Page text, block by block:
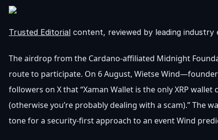
Trusted Editorial content, reviewed by leading industry
The airdrop from the Cardano-affiliated Midnight
route to participate. On 6 August, Wietse
followers on X that “Xaman Wallet is the only XRP
(otherwise you’re probably dealing with a scam).” The
tone for a security-first approach to an event Wind